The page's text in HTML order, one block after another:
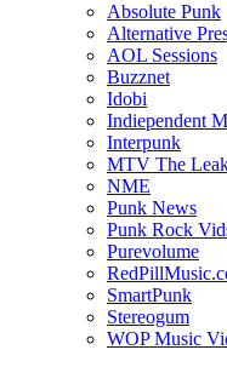
Absolute Punk
Alternative
AOL Sessions
Buzznet
Idobi
Indiependent
Interpunk
MTV The
NME
Punk News
Punk Rock
Purevolume
SmartPunk
Stereogum
WOP Music